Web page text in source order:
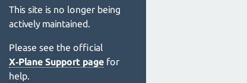
This site is no longer being
actively maintained.
Please see the official
X‑Plane Support page for
help.